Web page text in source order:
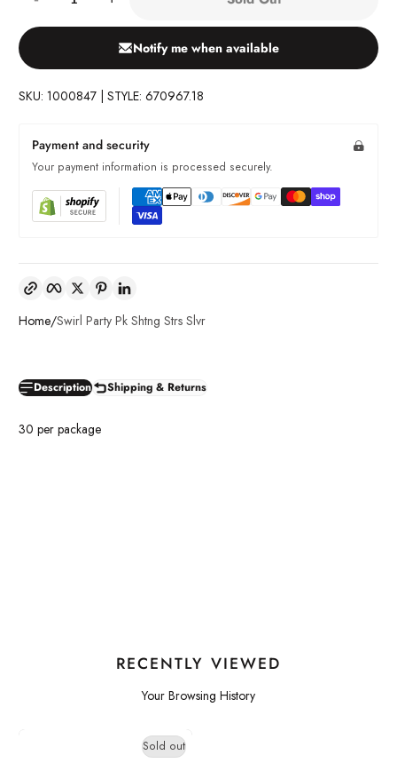
Notify me when available
SKU: 1000847 | STYLE: 670967.18
Payment and security
Your payment information is processed securely.
Copy link FacebookTwitterPinterest
Home Swirl Party Pk Shtng Strs Slvr
Description Shipping & Returns
30 per package
RECENTLY VIEWED
Your Browsing History
Sold out